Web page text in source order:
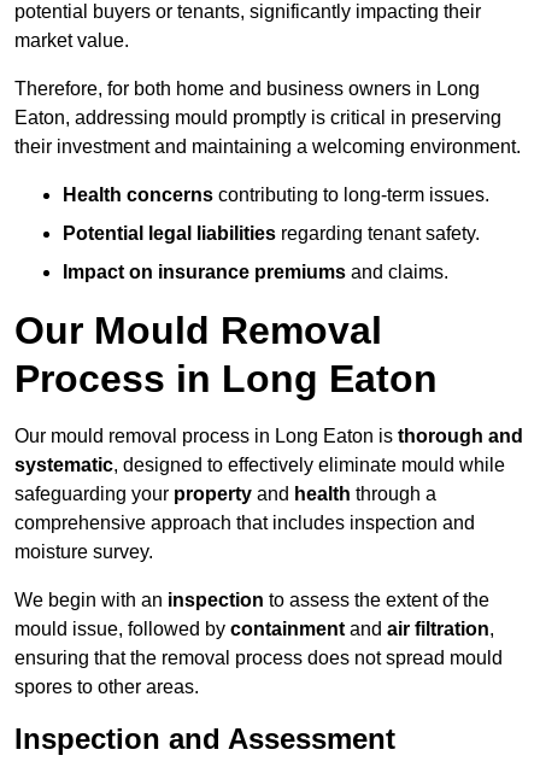
potential buyers or tenants, significantly impacting their
market value.
Therefore, for both home and business owners in Long
Eaton, addressing mould promptly is critical in preserving
their investment and maintaining a welcoming environment.
Health concerns contributing to long-term issues.
Potential legal liabilities regarding tenant safety.
Impact on insurance premiums and claims.
Our Mould Removal
Process in Long Eaton
Our mould removal process in Long Eaton is thorough and
systematic, designed to effectively eliminate mould while
safeguarding your property and health through a
comprehensive approach that includes inspection and
moisture survey.
We begin with an inspection to assess the extent of the
mould issue, followed by containment and air filtration,
ensuring that the removal process does not spread mould
spores to other areas.
Inspection and Assessment